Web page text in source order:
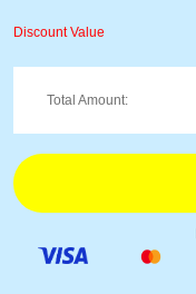
Discount Value
Total Amount: